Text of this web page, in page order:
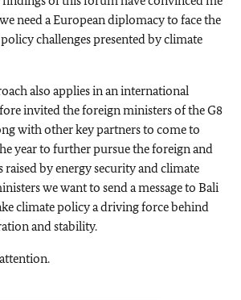
need a European diplomacy to face the
challenges presented by climate
also applies in an international
invited the foreign ministers of the G8
with other key partners to come to
year to further pursue the foreign and
raised by energy security and climate
we want to send a message to Bali
climate policy a driving force behind
and stability.